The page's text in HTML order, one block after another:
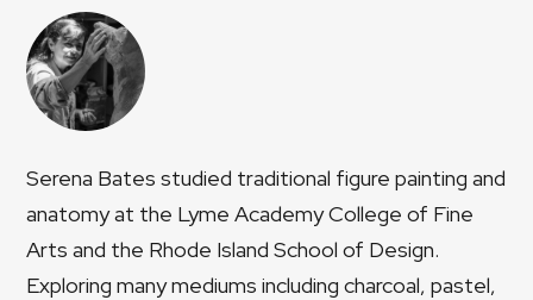
Serena Bates studied traditional figure painting and
anatomy at the Lyme Academy College of Fine
Arts and the Rhode Island School of Design.
Exploring many mediums including charcoal, pastel,